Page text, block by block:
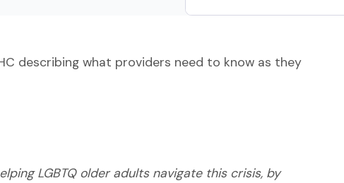
describing what providers need to know as they
LGBTQ older adults navigate this crisis, by